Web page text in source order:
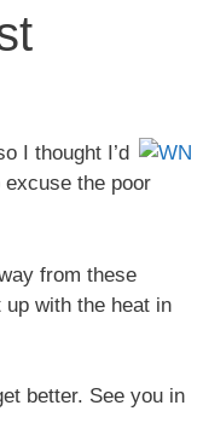
I thought I’d
excuse the poor
from these
with the heat in
better. See you in